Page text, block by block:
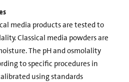
media products are tested to
Classical media powders are
The pH and osmolality
to specific procedures in
using standards